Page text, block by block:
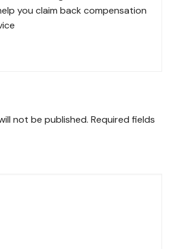
you claim back compensation
not be published. Required fields